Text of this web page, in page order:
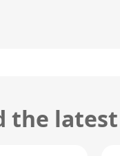
the